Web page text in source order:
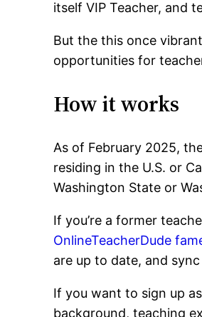
itself VIP Teacher, and
But the this once
opportunities for
How it works
As of February 2025,
residing in the U.S. or
Washington State or
If you’re a former
OnlineTeacherDude
are up to date, and
If you want to sign up
background, teaching